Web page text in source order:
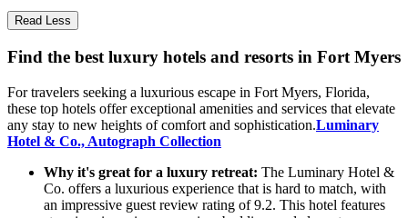
Read Less
Find the best luxury hotels and resorts in Fort Myers
For travelers seeking a luxurious escape in Fort Myers, Florida,
these top hotels offer exceptional amenities and services that elevate
any stay to new heights of comfort and sophistication.Luminary
Hotel & Co., Autograph Collection
Why it's great for a luxury retreat: The Luminary Hotel &
Co. offers a luxurious experience that is hard to match, with
an impressive guest review rating of 9.2. This hotel features